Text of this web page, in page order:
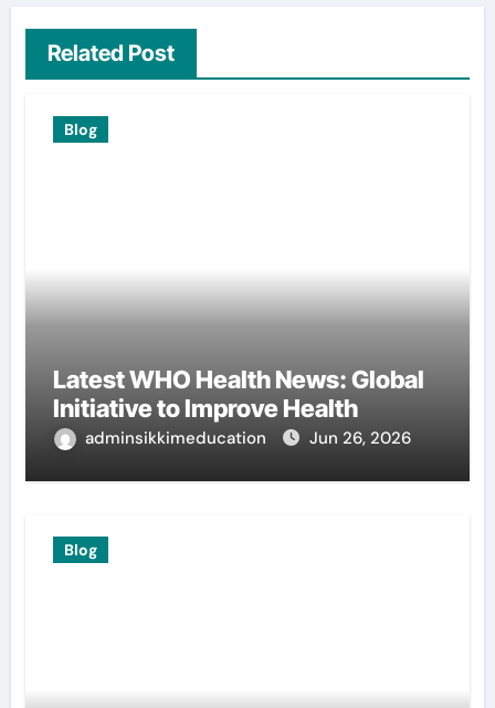
Related Post
Blog
Latest WHO Health News: Global
Initiative to Improve Health
adminsikkimeducation Jun 26, 2026
Blog